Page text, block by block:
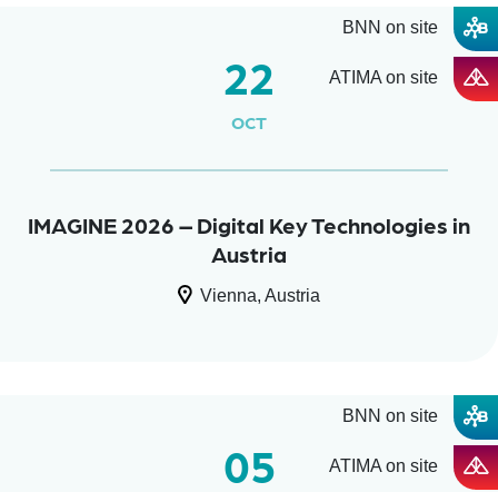
22
OCT
IMAGINE 2026 – Digital Key Technologies in
Austria
Vienna, Austria
BNN on site
ATIMA on site
05
BNN on site
ATIMA on site